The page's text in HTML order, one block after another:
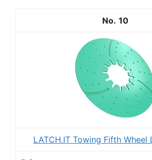
10
LATCH.IT Towing Fifth Wheel